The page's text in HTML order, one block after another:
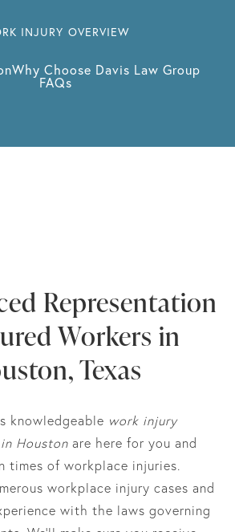
INJURY OVERVIEW
Why Choose Davis Law Group
FAQs
Representation
Workers in
Texas
knowledgeable work injury
Houston are here for you and
times of workplace injuries.
workplace injury cases and
with the laws governing